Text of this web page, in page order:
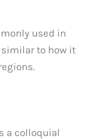
used in
to how it
a colloquial